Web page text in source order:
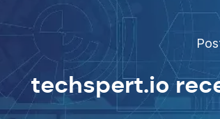
techspert.io